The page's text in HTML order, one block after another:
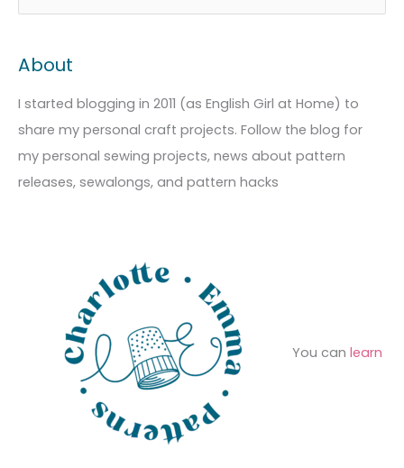
r
c
h
f
o
About
I started blogging in 2011 (as English Girl at Home) to
share my personal craft projects. Follow the blog for
my personal sewing projects, news about pattern
releases, sewalongs, and pattern hacks
You can learn
r
h
a
e